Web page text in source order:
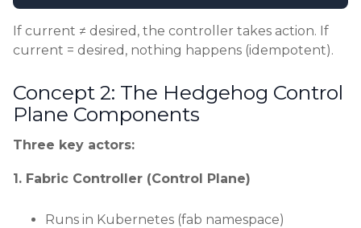
If current ≠ desired, the controller takes action. If
current = desired, nothing happens (idempotent).
Concept 2: The Hedgehog Control
Plane Components
Three key actors:
1. Fabric Controller (Control Plane)
Runs in Kubernetes (fab namespace)